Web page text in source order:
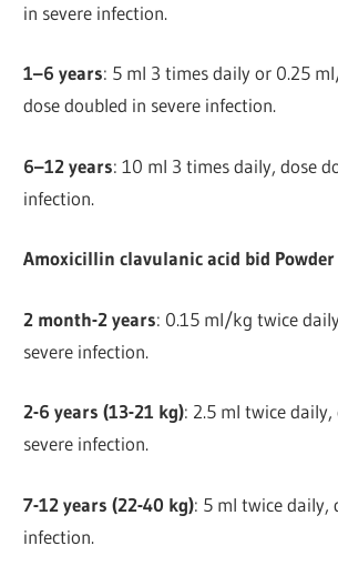
in severe infection.
1–6 years: 5 ml 3 times daily or 0.25
dose doubled in severe infection.
6–12 years: 10 ml 3 times daily, dose
infection.
Amoxicillin clavulanic acid bid
2 month-2 years: 0.15 ml/kg twice
severe infection.
2-6 years (13-21 kg): 2.5 ml twice
severe infection.
7-12 years (22-40 kg): 5 ml twice daily,
infection.